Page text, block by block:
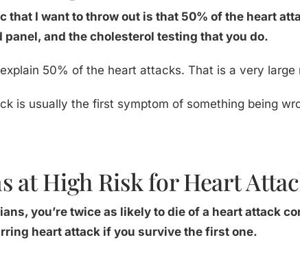
that I want to throw out is that 50% of the heart
panel, and the cholesterol testing that you do.
50% of the heart attacks. That is a very large
is usually the first symptom of something being
at High Risk for Heart
you’re twice as likely to die of a heart attack
heart attack if you survive the first one.